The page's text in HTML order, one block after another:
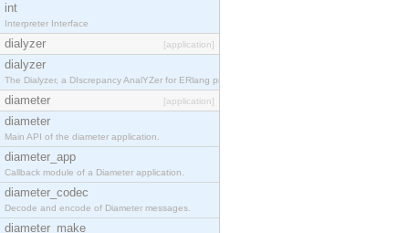
int
Interpreter Interface
dialyzer [application]
dialyzer
The Dialyzer, a DIscrepancy AnalYZer for ERlang programs
diameter [application]
diameter
Main API of the diameter application.
diameter_app
Callback module of a Diameter application.
diameter_codec
Decode and encode of Diameter messages.
diameter_make